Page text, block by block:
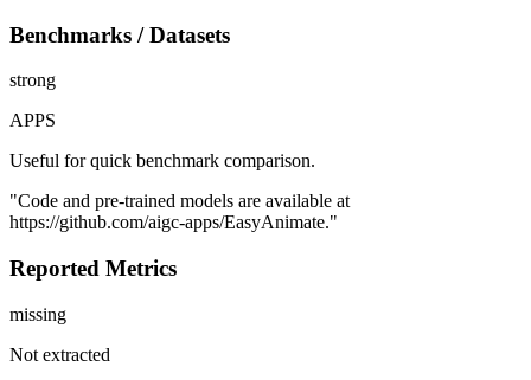
Benchmarks / Datasets
strong
APPS
Useful for quick benchmark comparison.
"Code and pre-trained models are available at
https://github.com/aigc-apps/EasyAnimate."
Reported Metrics
missing
Not extracted